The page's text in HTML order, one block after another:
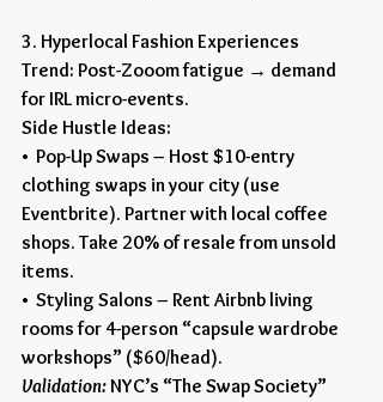
3. Hyperlocal Fashion Experiences
Trend: Post-Zooom fatigue → demand
for IRL micro-events.
Side Hustle Ideas:
•  Pop-Up Swaps – Host $10-entry
clothing swaps in your city (use
Eventbrite). Partner with local coffee
shops. Take 20% of resale from unsold
items.
•  Styling Salons – Rent Airbnb living
rooms for 4-person “capsule wardrobe
workshops” ($60/head).
Validation: NYC’s “The Swap Society”